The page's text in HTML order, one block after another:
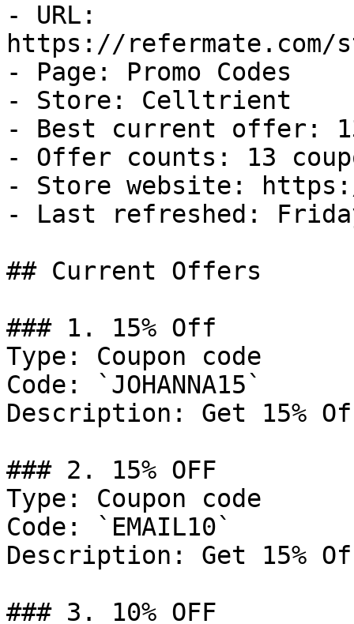
- URL:
https://refermate.com/
- Page: Promo Codes
- Store: Celltrient
- Best current offer:
- Offer counts: 13
- Store website:
- Last refreshed:
## Current Offers
### 1. 15% Off
Type: Coupon code
Code: `JOHANNA15`
Description: Get 15%
### 2. 15% OFF
Type: Coupon code
Code: `EMAIL10`
Description: Get 15%
### 3. 10% OFF